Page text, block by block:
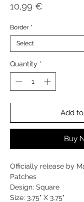
10,99 €
Border *
Quantity *
Add
Buy
Officially release by
Patches
Design: Square
Size: 3.75" X 3.75"